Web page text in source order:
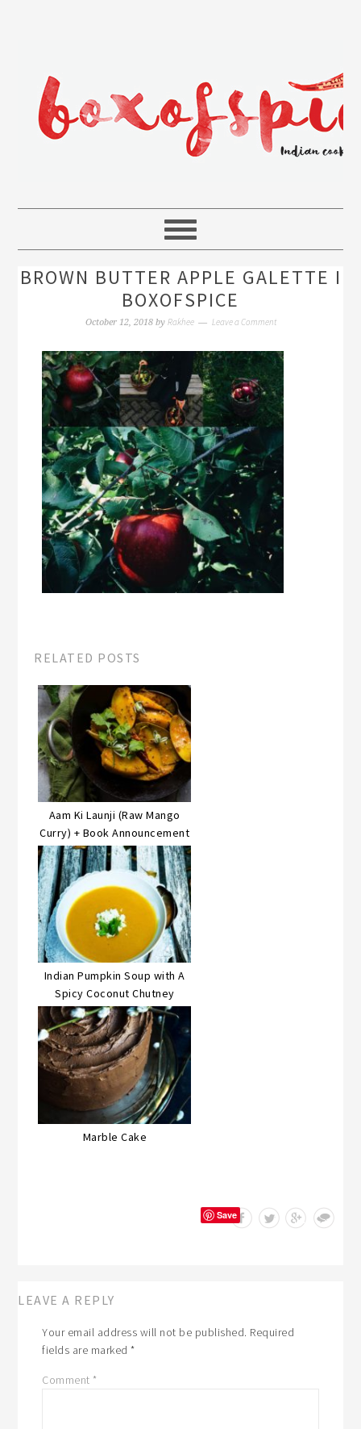
BROWN BUTTER APPLE GALETTE I
BOXOFSPICE
October 12, 2018by Rakhee Leave a Comment
RELATED POSTS
Aam Ki Launji (Raw Mango
Curry) + Book Announcement
Indian Pumpkin Soup with A
Spicy Coconut Chutney
Marble Cake
Save
LEAVE A REPLY
Your email address will not be published. Required
fields are marked*
Comment *